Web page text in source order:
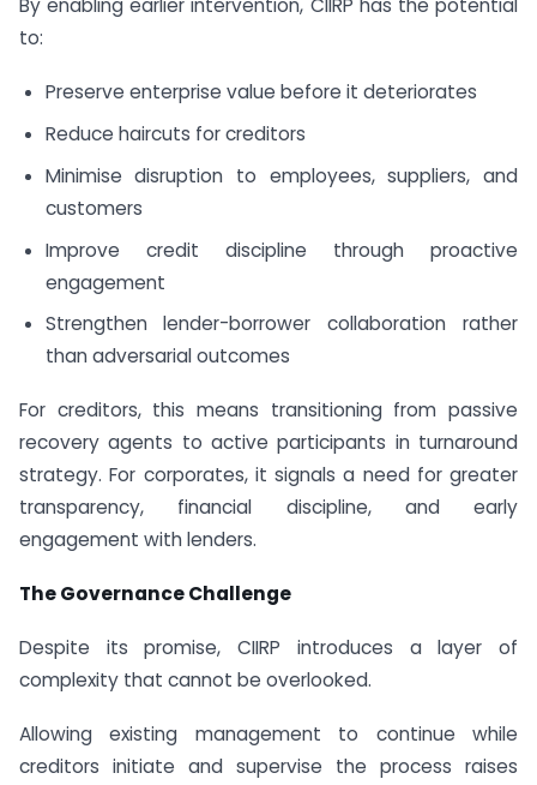
By enabling earlier intervention, CIIRP has the potential
to:
Preserve enterprise value before it deteriorates
Reduce haircuts for creditors
Minimise disruption to employees, suppliers, and
customers
Improve credit discipline through proactive
engagement
Strengthen lender-borrower collaboration rather
than adversarial outcomes
For creditors, this means transitioning from passive
recovery agents to active participants in turnaround
strategy. For corporates, it signals a need for greater
transparency, financial discipline, and early
engagement with lenders.
The Governance Challenge
Despite its promise, CIIRP introduces a layer of
complexity that cannot be overlooked.
Allowing existing management to continue while
creditors initiate and supervise the process raises